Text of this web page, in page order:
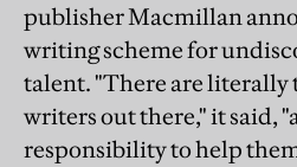
publisher Macmillan
writing scheme for
talent. "There are literally
writers out there," it said,
responsibility to help